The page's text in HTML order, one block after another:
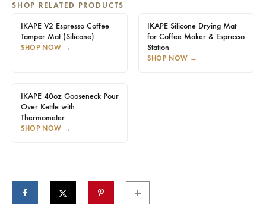
SHOP RELATED PRODUCTS
IKAPE V2 Espresso Coffee
Tamper Mat (Silicone)
SHOP NOW →
IKAPE Silicone Drying Mat
for Coffee Maker & Espresso
Station
SHOP NOW →
IKAPE 40oz Gooseneck Pour
Over Kettle with
Thermometer
SHOP NOW →